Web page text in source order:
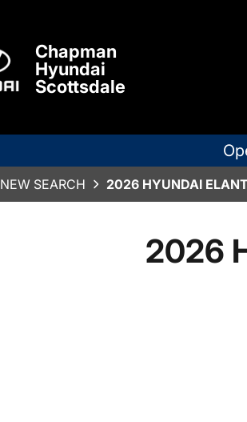
Chapman
Hyundai
Scottsdale
NEW SEARCH 2026 HYUNDAI
2026